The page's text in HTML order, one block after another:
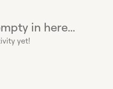
in here...
yet!